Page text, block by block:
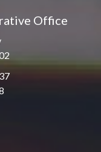
Office